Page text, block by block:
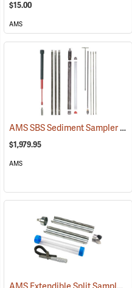
$15.00
AMS
AMS SBS Sediment Sampler Kit
$1,979.95
AMS